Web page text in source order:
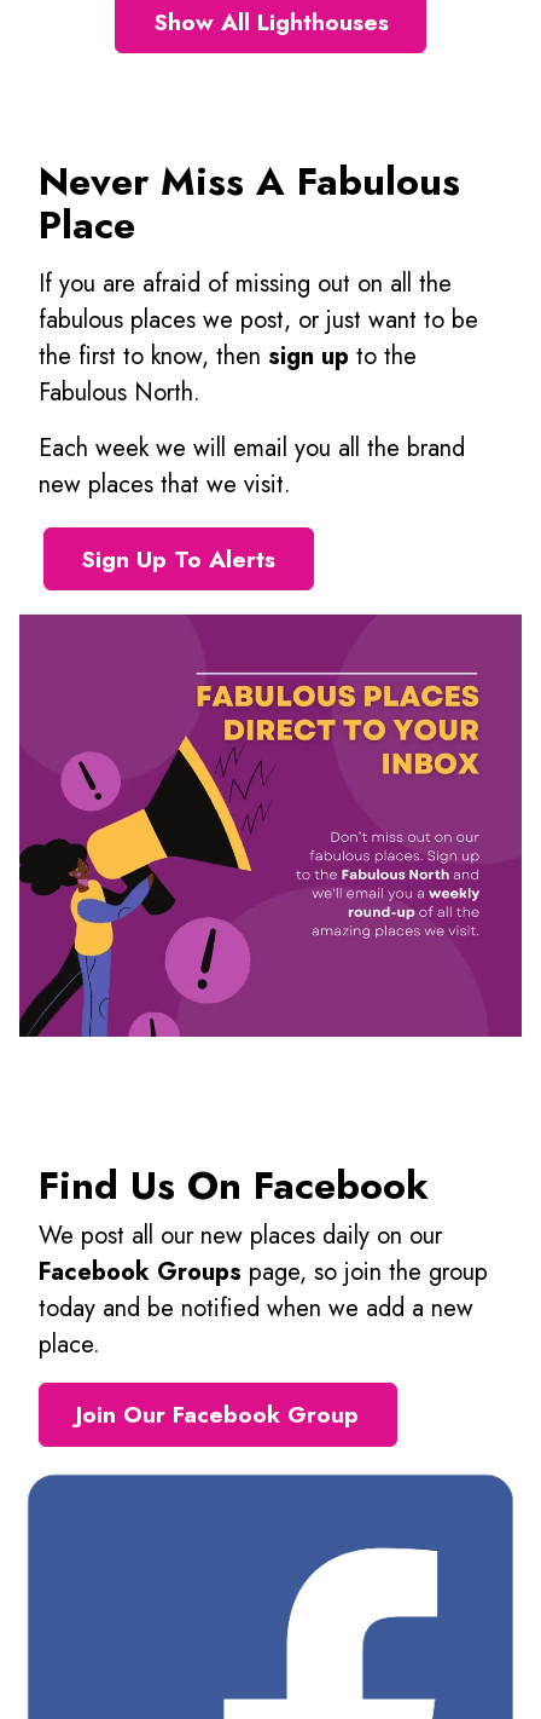
Show All Lighthouses
Never Miss A Fabulous
Place
If you are afraid of missing out on all the
fabulous places we post, or just want to be
the first to know, then sign up to the
Fabulous North.
Each week we will email you all the brand
new places that we visit.
Sign Up To Alerts
Find Us On Facebook
We post all our new places daily on our
Facebook Groups page, so join the group
today and be notified when we add a new
place.
Join Our Facebook Group